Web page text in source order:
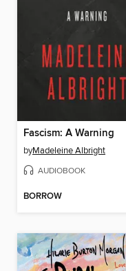
Fascism: A Warning
byMadeleine Albright
AUDIOBOOK
BORROW